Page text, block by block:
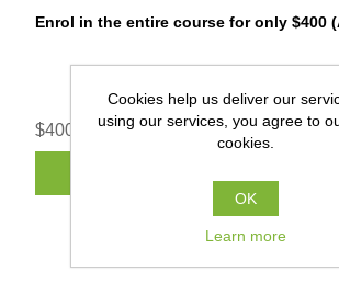
Enrol in the entire course for only $400
$400.00 (AUD) excl GST
Cookies help us deliver our
using our services, you agree to
cookies.
OK
Learn more